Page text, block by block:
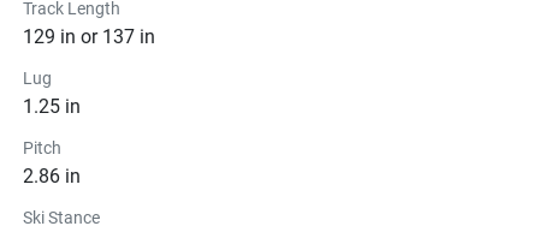
Track Length
129 in or 137 in
Lug
1.25 in
Pitch
2.86 in
Ski Stance